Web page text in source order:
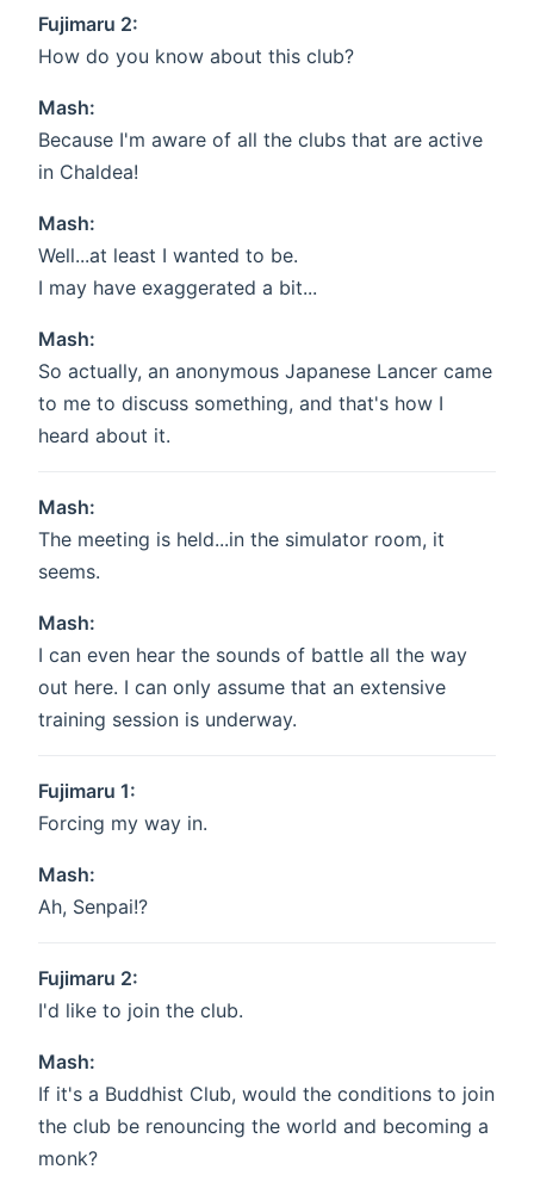
Fujimaru 2:
How do you know about this club?
Mash:
Because I'm aware of all the clubs that are active
in Chaldea!
Mash:
Well...at least I wanted to be.
I may have exaggerated a bit...
Mash:
So actually, an anonymous Japanese Lancer came
to me to discuss something, and that's how I
heard about it.
Mash:
The meeting is held...in the simulator room, it
seems.
Mash:
I can even hear the sounds of battle all the way
out here. I can only assume that an extensive
training session is underway.
Fujimaru 1:
Forcing my way in.
Mash:
Ah, Senpai!?
Fujimaru 2:
I'd like to join the club.
Mash:
If it's a Buddhist Club, would the conditions to join
the club be renouncing the world and becoming a
monk?